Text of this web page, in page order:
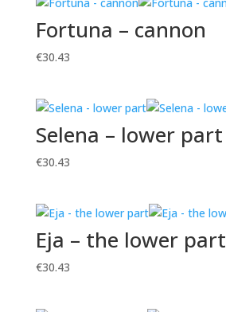
Fortuna – cannon
€30.43
Selena – lower part
€30.43
Eja – the lower part
€30.43